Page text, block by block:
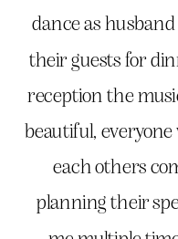
dance as
their guests for
reception the
beautiful,
each others
planning their